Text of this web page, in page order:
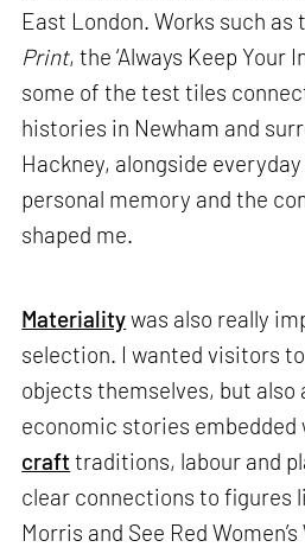
East London. Works such as
Print, the ‘Always Keep Your
some of the test tiles
histories in Newham and
Hackney, alongside
personal memory and the
shaped me.
Materialitywas also really
selection. I wanted visitors
objects themselves, but also
economic stories
craft traditions, labour and
clear connections to figures
Morris and See Red